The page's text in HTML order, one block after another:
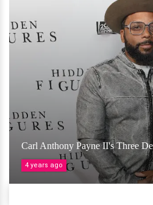
Carl Anthony Payne II's Three
4 years ago